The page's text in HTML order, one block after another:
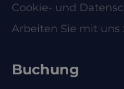
Cookie- und
Arbeiten Sie mit uns
Buchung